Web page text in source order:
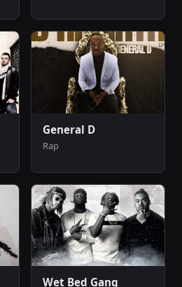
General D
Rap
Wet Bed Gang